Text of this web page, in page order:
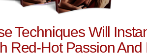
Techniques Will
Red-Hot Passion And